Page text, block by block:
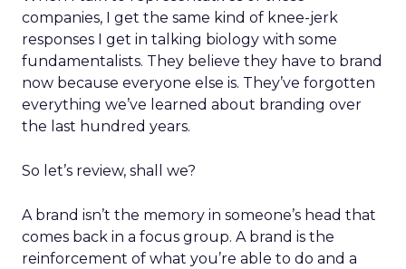
companies, I get the same kind of knee-jerk
responses I get in talking biology with some
fundamentalists. They believe they have to brand
now because everyone else is. They’ve forgotten
everything we’ve learned about branding over
the last hundred years.
So let’s review, shall we?
A brand isn’t the memory in someone’s head that
comes back in a focus group. A brand is the
reinforcement of what you’re able to do and a